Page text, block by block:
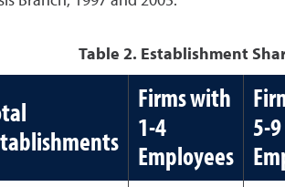
Table 2. Establishment
Firms with
1-4
Employees
5-9